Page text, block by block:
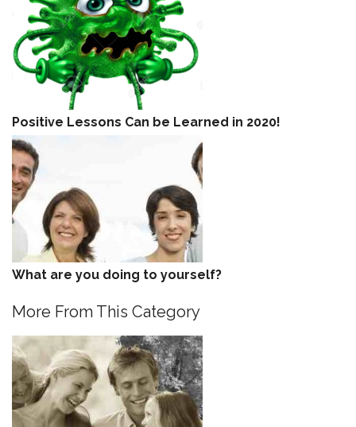
Positive Lessons Can be Learned in 2020!
What are you doing to yourself?
More From This Category